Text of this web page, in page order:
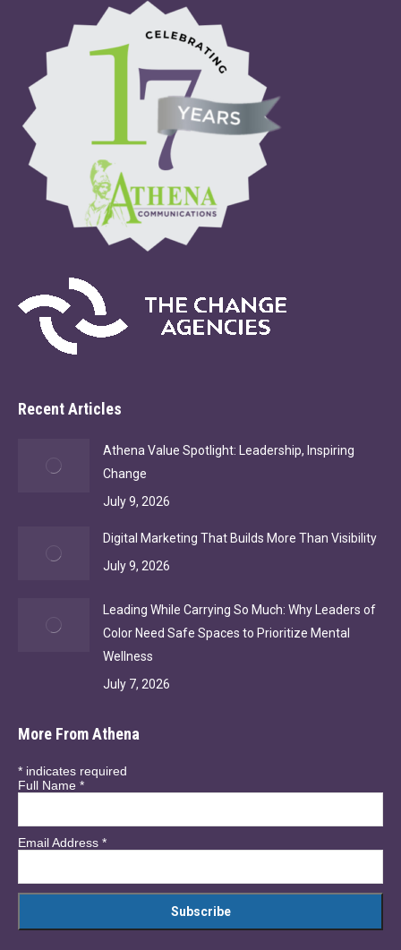
Recent Articles
Athena Value Spotlight: Leadership, Inspiring
Change
July 9, 2026
Digital Marketing That Builds More Than Visibility
July 9, 2026
Leading While Carrying So Much: Why Leaders of
Color Need Safe Spaces to Prioritize Mental
Wellness
July 7, 2026
More From Athena
* indicates required
Full Name *
Email Address *